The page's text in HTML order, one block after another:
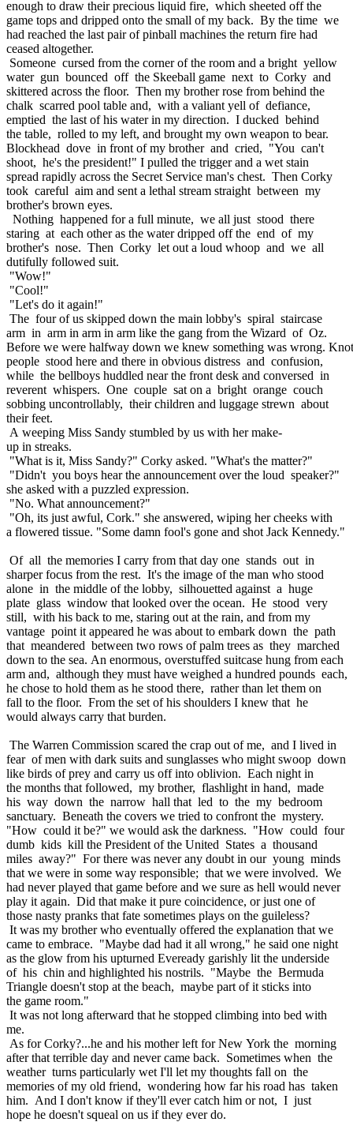
enough to draw their precious liquid fire, which sheeted off the
game tops and dripped onto the small of my back. By the time we
had reached the last pair of pinball machines the return fire had
ceased altogether.
Someone cursed from the corner of the room and a bright yellow
water gun bounced off the Skeeball game next to Corky and
skittered across the floor. Then my brother rose from behind the
chalk scarred pool table and, with a valiant yell of defiance,
emptied the last of his water in my direction. I ducked behind
the table, rolled to my left, and brought my own weapon to bear.
Blockhead dove in front of my brother and cried, "You can't
shoot, he's the president!" I pulled the trigger and a wet stain
spread rapidly across the Secret Service man's chest. Then Corky
took careful aim and sent a lethal stream straight between my
brother's brown eyes.
Nothing happened for a full minute, we all just stood there
staring at each other as the water dripped off the end of my
brother's nose. Then Corky let out a loud whoop and we all
dutifully followed suit.
"Wow!"
"Cool!"
"Let's do it again!"
The four of us skipped down the main lobby's spiral staircase
arm in arm in arm in arm like the gang from the Wizard of Oz.
Before we were halfway down we knew something was wrong.
people stood here and there in obvious distress and confusion,
while the bellboys huddled near the front desk and conversed in
reverent whispers. One couple sat on a bright orange couch
sobbing uncontrollably, their children and luggage strewn about
their feet.
A weeping Miss Sandy stumbled by us with her make-
up in streaks.
"What is it, Miss Sandy?" Corky asked. "What's the matter?"
"Didn't you boys hear the announcement over the loud speaker?"
she asked with a puzzled expression.
"No. What announcement?"
"Oh, its just awful, Cork." she answered, wiping her cheeks with
a flowered tissue. "Some damn fool's gone and shot Jack Kennedy."
Of all the memories I carry from that day one stands out in
sharper focus from the rest. It's the image of the man who stood
alone in the middle of the lobby, silhouetted against a huge
plate glass window that looked over the ocean. He stood very
still, with his back to me, staring out at the rain, and from my
vantage point it appeared he was about to embark down the path
that meandered between two rows of palm trees as they marched
down to the sea. An enormous, overstuffed suitcase hung from each
arm and, although they must have weighed a hundred pounds each,
he chose to hold them as he stood there, rather than let them on
fall to the floor. From the set of his shoulders I knew that he
would always carry that burden.
The Warren Commission scared the crap out of me, and I lived in
fear of men with dark suits and sunglasses who might swoop down
like birds of prey and carry us off into oblivion. Each night in
the months that followed, my brother, flashlight in hand, made
his way down the narrow hall that led to the my bedroom
sanctuary. Beneath the covers we tried to confront the mystery.
"How could it be?" we would ask the darkness. "How could four
dumb kids kill the President of the United States a thousand
miles away?" For there was never any doubt in our young minds
that we were in some way responsible; that we were involved. We
had never played that game before and we sure as hell would never
play it again. Did that make it pure coincidence, or just one of
those nasty pranks that fate sometimes plays on the guileless?
It was my brother who eventually offered the explanation that we
came to embrace. "Maybe dad had it all wrong," he said one night
as the glow from his upturned Eveready garishly lit the underside
of his chin and highlighted his nostrils. "Maybe the Bermuda
Triangle doesn't stop at the beach, maybe part of it sticks into
the game room."
It was not long afterward that he stopped climbing into bed with
me.
As for Corky?...he and his mother left for New York the morning
after that terrible day and never came back. Sometimes when the
weather turns particularly wet I'll let my thoughts fall on the
memories of my old friend, wondering how far his road has taken
him. And I don't know if they'll ever catch him or not, I just
hope he doesn't squeal on us if they ever do.